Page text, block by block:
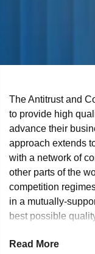
The Antitrust and
to provide high
advance their
approach extends
with a network of
other parts of the
competition
in a mutually-
best possible
From our defense
Read More